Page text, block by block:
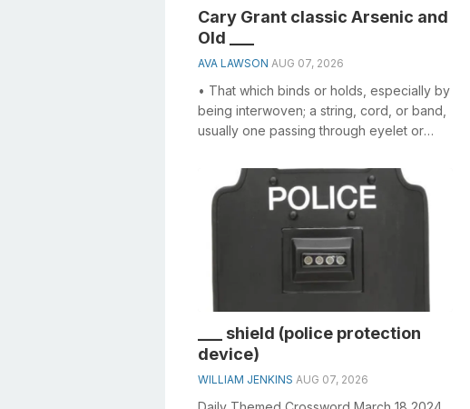
Cary Grant classic Arsenic and
Old ___
AVA LAWSON AUG 07, 2026
• That which binds or holds, especially by
being interwoven; a string, cord, or band,
usually one passing through eyelet or
___ shield (police protection
device)
WILLIAM JENKINS AUG 07, 2026